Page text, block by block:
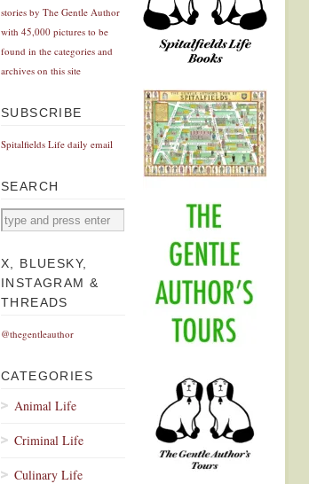
stories by The Gentle Author
with 45,000 pictures to be
found in the categories and
archives on this site
SUBSCRIBE
Spitalfields Life daily email
SEARCH
X, BLUESKY,
INSTAGRAM &
THREADS
@thegentleauthor
CATEGORIES
Animal Life
Criminal Life
Culinary Life